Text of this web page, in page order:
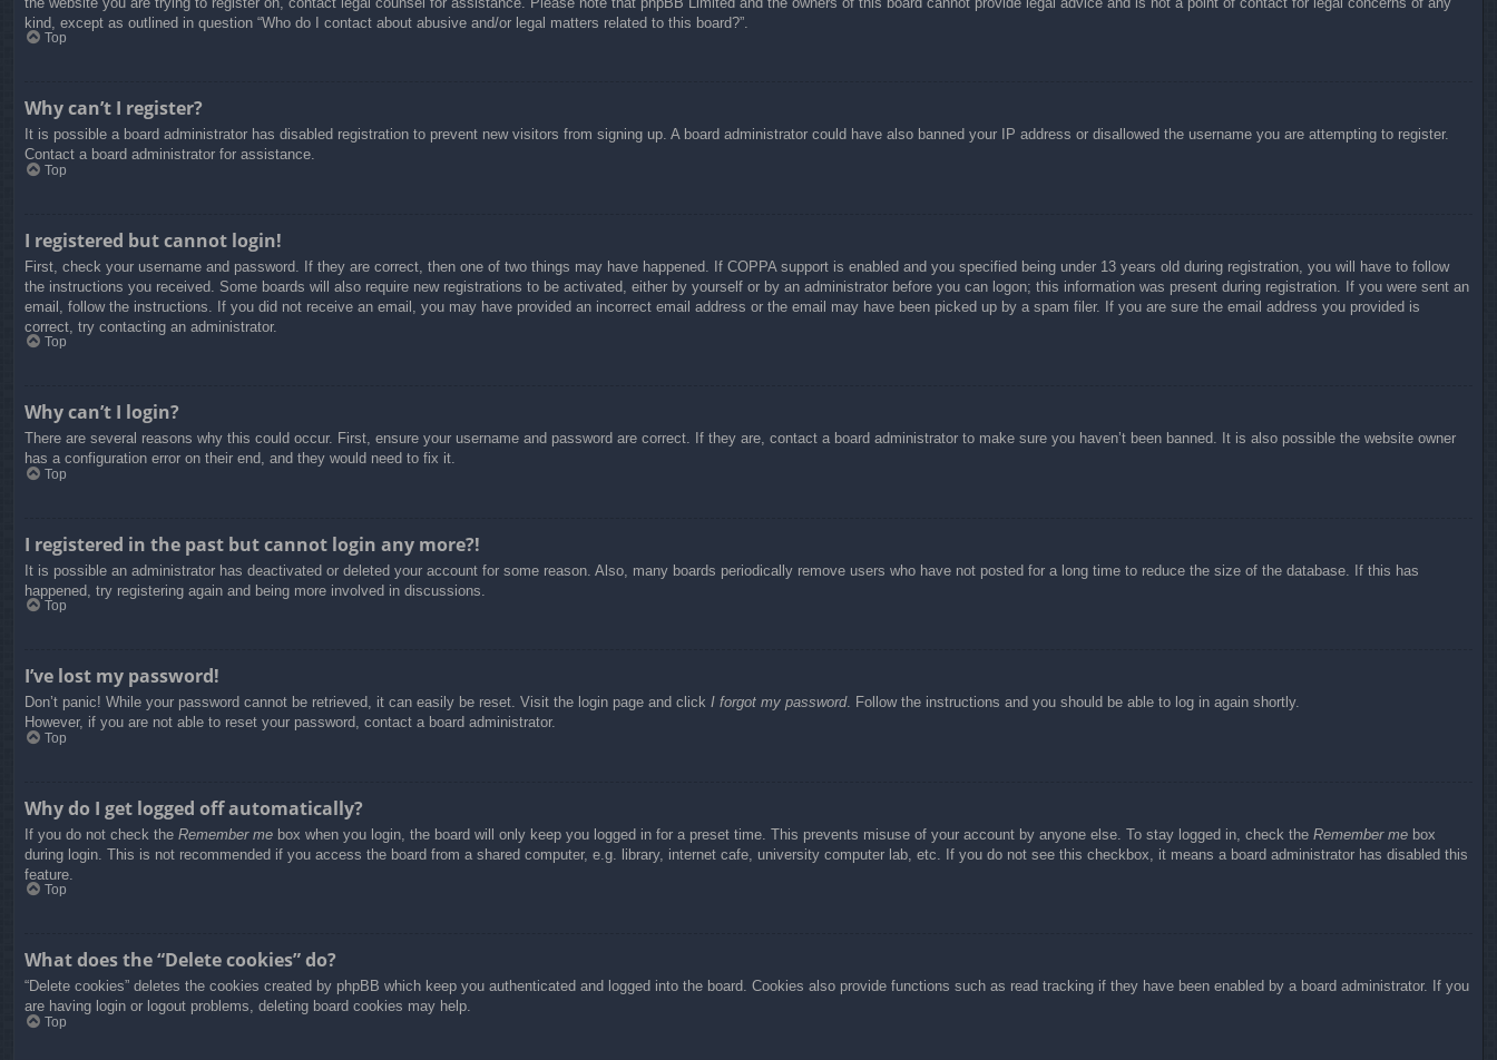
kind, except as outlined in question “Who do I contact about abusive and/or legal matters related to this board?”.
Top
Why can’t I register?
It is possible a board administrator has disabled registration to prevent new visitors from signing up. A board administrator could have also banned your IP address or disallowed the username you are attempting to register.
Contact a board administrator for assistance.
Top
I registered but cannot login!
First, check your username and password. If they are correct, then one of two things may have happened. If COPPA support is enabled and you specified being under 13 years old during registration, you will have to follow
the instructions you received. Some boards will also require new registrations to be activated, either by yourself or by an administrator before you can logon; this information was present during registration. If you were sent an
email, follow the instructions. If you did not receive an email, you may have provided an incorrect email address or the email may have been picked up by a spam filer. If you are sure the email address you provided is
correct, try contacting an administrator.
Top
Why can’t I login?
There are several reasons why this could occur. First, ensure your username and password are correct. If they are, contact a board administrator to make sure you haven’t been banned. It is also possible the website owner
has a configuration error on their end, and they would need to fix it.
Top
I registered in the past but cannot login any more?!
It is possible an administrator has deactivated or deleted your account for some reason. Also, many boards periodically remove users who have not posted for a long time to reduce the size of the database. If this has
happened, try registering again and being more involved in discussions.
Top
I’ve lost my password!
Don’t panic! While your password cannot be retrieved, it can easily be reset. Visit the login page and click I forgot my password. Follow the instructions and you should be able to log in again shortly.
However, if you are not able to reset your password, contact a board administrator.
Top
Why do I get logged off automatically?
If you do not check the Remember me box when you login, the board will only keep you logged in for a preset time. This prevents misuse of your account by anyone else. To stay logged in, check the Remember me box
during login. This is not recommended if you access the board from a shared computer, e.g. library, internet cafe, university computer lab, etc. If you do not see this checkbox, it means a board administrator has disabled this
feature.
Top
What does the “Delete cookies” do?
“Delete cookies” deletes the cookies created by phpBB which keep you authenticated and logged into the board. Cookies also provide functions such as read tracking if they have been enabled by a board administrator. If you
are having login or logout problems, deleting board cookies may help.
Top